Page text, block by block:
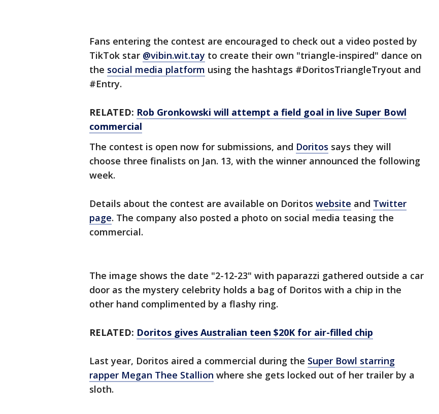
Fans entering the contest are encouraged to check out a video posted by
TikTok star @vibin.wit.tay to create their own "triangle-inspired" dance on
the social media platform using the hashtags #DoritosTriangleTryout and
#Entry.
RELATED: Rob Gronkowski will attempt a field goal in live Super Bowl
commercial
The contest is open now for submissions, and Doritos says they will
choose three finalists on Jan. 13, with the winner announced the following
week.
Details about the contest are available on Doritos website and Twitter
page. The company also posted a photo on social media teasing the
commercial.
The image shows the date "2-12-23" with paparazzi gathered outside a car
door as the mystery celebrity holds a bag of Doritos with a chip in the
other hand complimented by a flashy ring.
RELATED: Doritos gives Australian teen $20K for air-filled chip
Last year, Doritos aired a commercial during the Super Bowl starring
rapper Megan Thee Stallion where she gets locked out of her trailer by a
sloth.